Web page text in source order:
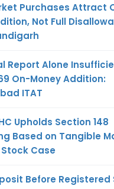
Purchases Attract
Not Full
Report Alone
On-Money Addition:
ITAT
Upholds Section 148
Based on Tangible
Case
Before Registered